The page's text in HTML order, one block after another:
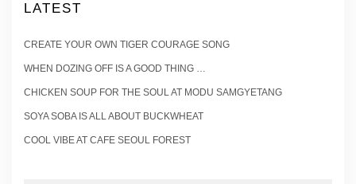
LATEST
CREATE YOUR OWN TIGER COURAGE SONG
WHEN DOZING OFF IS A GOOD THING …
CHICKEN SOUP FOR THE SOUL AT MODU SAMGYETANG
SOYA SOBA IS ALL ABOUT BUCKWHEAT
COOL VIBE AT CAFE SEOUL FOREST